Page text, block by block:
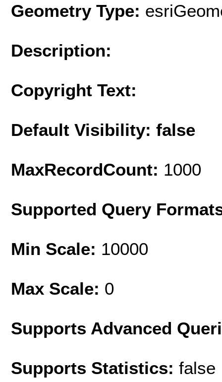
Geometry Type:
Description:
Copyright Text:
Default Visibility: false
MaxRecordCount: 1000
Supported Query
Min Scale: 10000
Max Scale: 0
Supports Advanced
Supports Statistics: false